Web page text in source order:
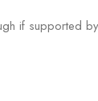
if supported